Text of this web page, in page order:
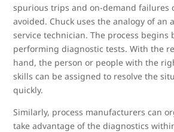
spurious trips and on-demand failures
avoided. Chuck uses the analogy of an
service technician. The process begins
performing diagnostic tests. With the
hand, the person or people with the
skills can be assigned to resolve the
quickly.
Similarly, process manufacturers can
take advantage of the diagnostics